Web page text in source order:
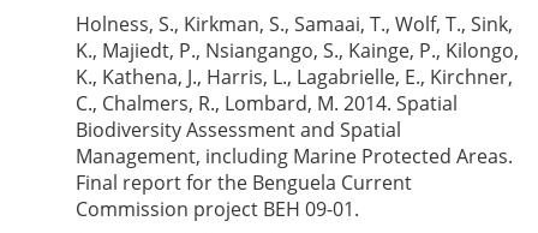
Holness, S., Kirkman, S., Samaai, T., Wolf, T., Sink,
K., Majiedt, P., Nsiangango, S., Kainge, P., Kilongo,
K., Kathena, J., Harris, L., Lagabrielle, E., Kirchner,
C., Chalmers, R., Lombard, M. 2014. Spatial
Biodiversity Assessment and Spatial
Management, including Marine Protected Areas.
Final report for the Benguela Current
Commission project BEH 09-01.